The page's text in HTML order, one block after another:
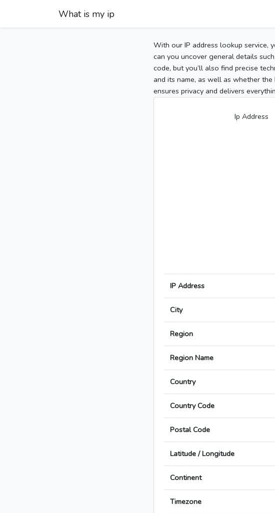
What is my ip
With our IP address lookup service,
can you uncover general details
code, but you’ll also find precise
and its name, as well as whether
ensures privacy and delivers
Ip Address
IP Address
City
Region
Region Name
Country
Country Code
Postal Code
Latitude / Longitude
Continent
Timezone